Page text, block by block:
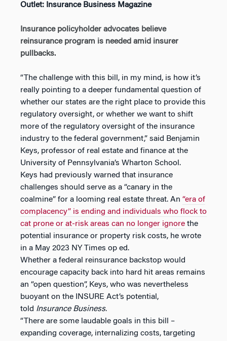
Outlet: Insurance Business Magazine
Insurance policyholder advocates believe
reinsurance program is needed amid insurer
pullbacks.
“The challenge with this bill, in my mind, is how it’s
really pointing to a deeper fundamental question of
whether our states are the right place to provide this
regulatory oversight, or whether we want to shift
more of the regulatory oversight of the insurance
industry to the federal government,” said Benjamin
Keys, professor of real estate and finance at the
University of Pennsylvania’s Wharton School.
Keys had previously warned that insurance
challenges should serve as a “canary in the
coalmine” for a looming real estate threat. An “era of
complacency” is ending and individuals who flock to
cat prone or at-risk areas can no longer ignore the
potential insurance or property risk costs, he wrote
in a May 2023 NY Times op ed.
Whether a federal reinsurance backstop would
encourage capacity back into hard hit areas remains
an “open question”, Keys, who was nevertheless
buoyant on the INSURE Act’s potential,
told Insurance Business.
“There are some laudable goals in this bill –
expanding coverage, internalizing costs, targeting